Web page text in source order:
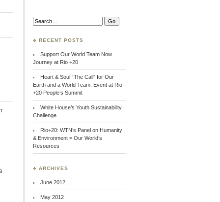
Search:
♣ RECENT POSTS
Support Our World Team Now
Journey at Rio +20
Heart & Soul “The Call” for Our
Earth and a World Team: Event at Rio
+20 People’s Summit
White House’s Youth Sustainability
Challenge
Rio+20: WTN’s Panel on Humanity
& Environment = Our World’s
Resources
♣ ARCHIVES
June 2012
May 2012